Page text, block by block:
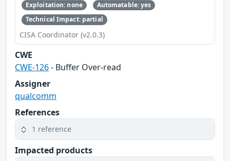
Exploitation: none
Automatable: yes
Technical Impact: partial
CISA Coordinator (v2.0.3)
CWE
CWE-126- Buffer Over-read
Assigner
qualcomm
References
1 reference
Impacted products